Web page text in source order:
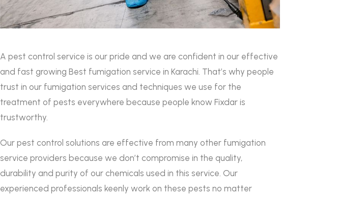
A pest control service is our pride and we are confident in our effective
and fast growing Best fumigation service in Karachi. That’s why people
trust in our fumigation services and techniques we use for the
treatment of pests everywhere because people know Fixdar is
trustworthy.
Our pest control solutions are effective from many other fumigation
service providers because we don’t compromise in the quality,
durability and purity of our chemicals used in this service. Our
experienced professionals keenly work on these pests no matter